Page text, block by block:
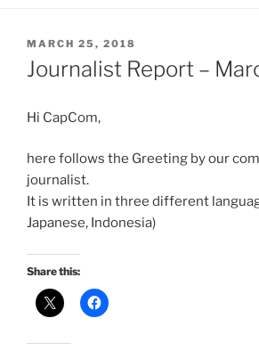
POSTED
ON
MARCH 25, 2018
Journalist Report –
Hi CapCom,
here follows the Greeting by our
journalist.
It is written in three different
Japanese, Indonesia)
Share this: